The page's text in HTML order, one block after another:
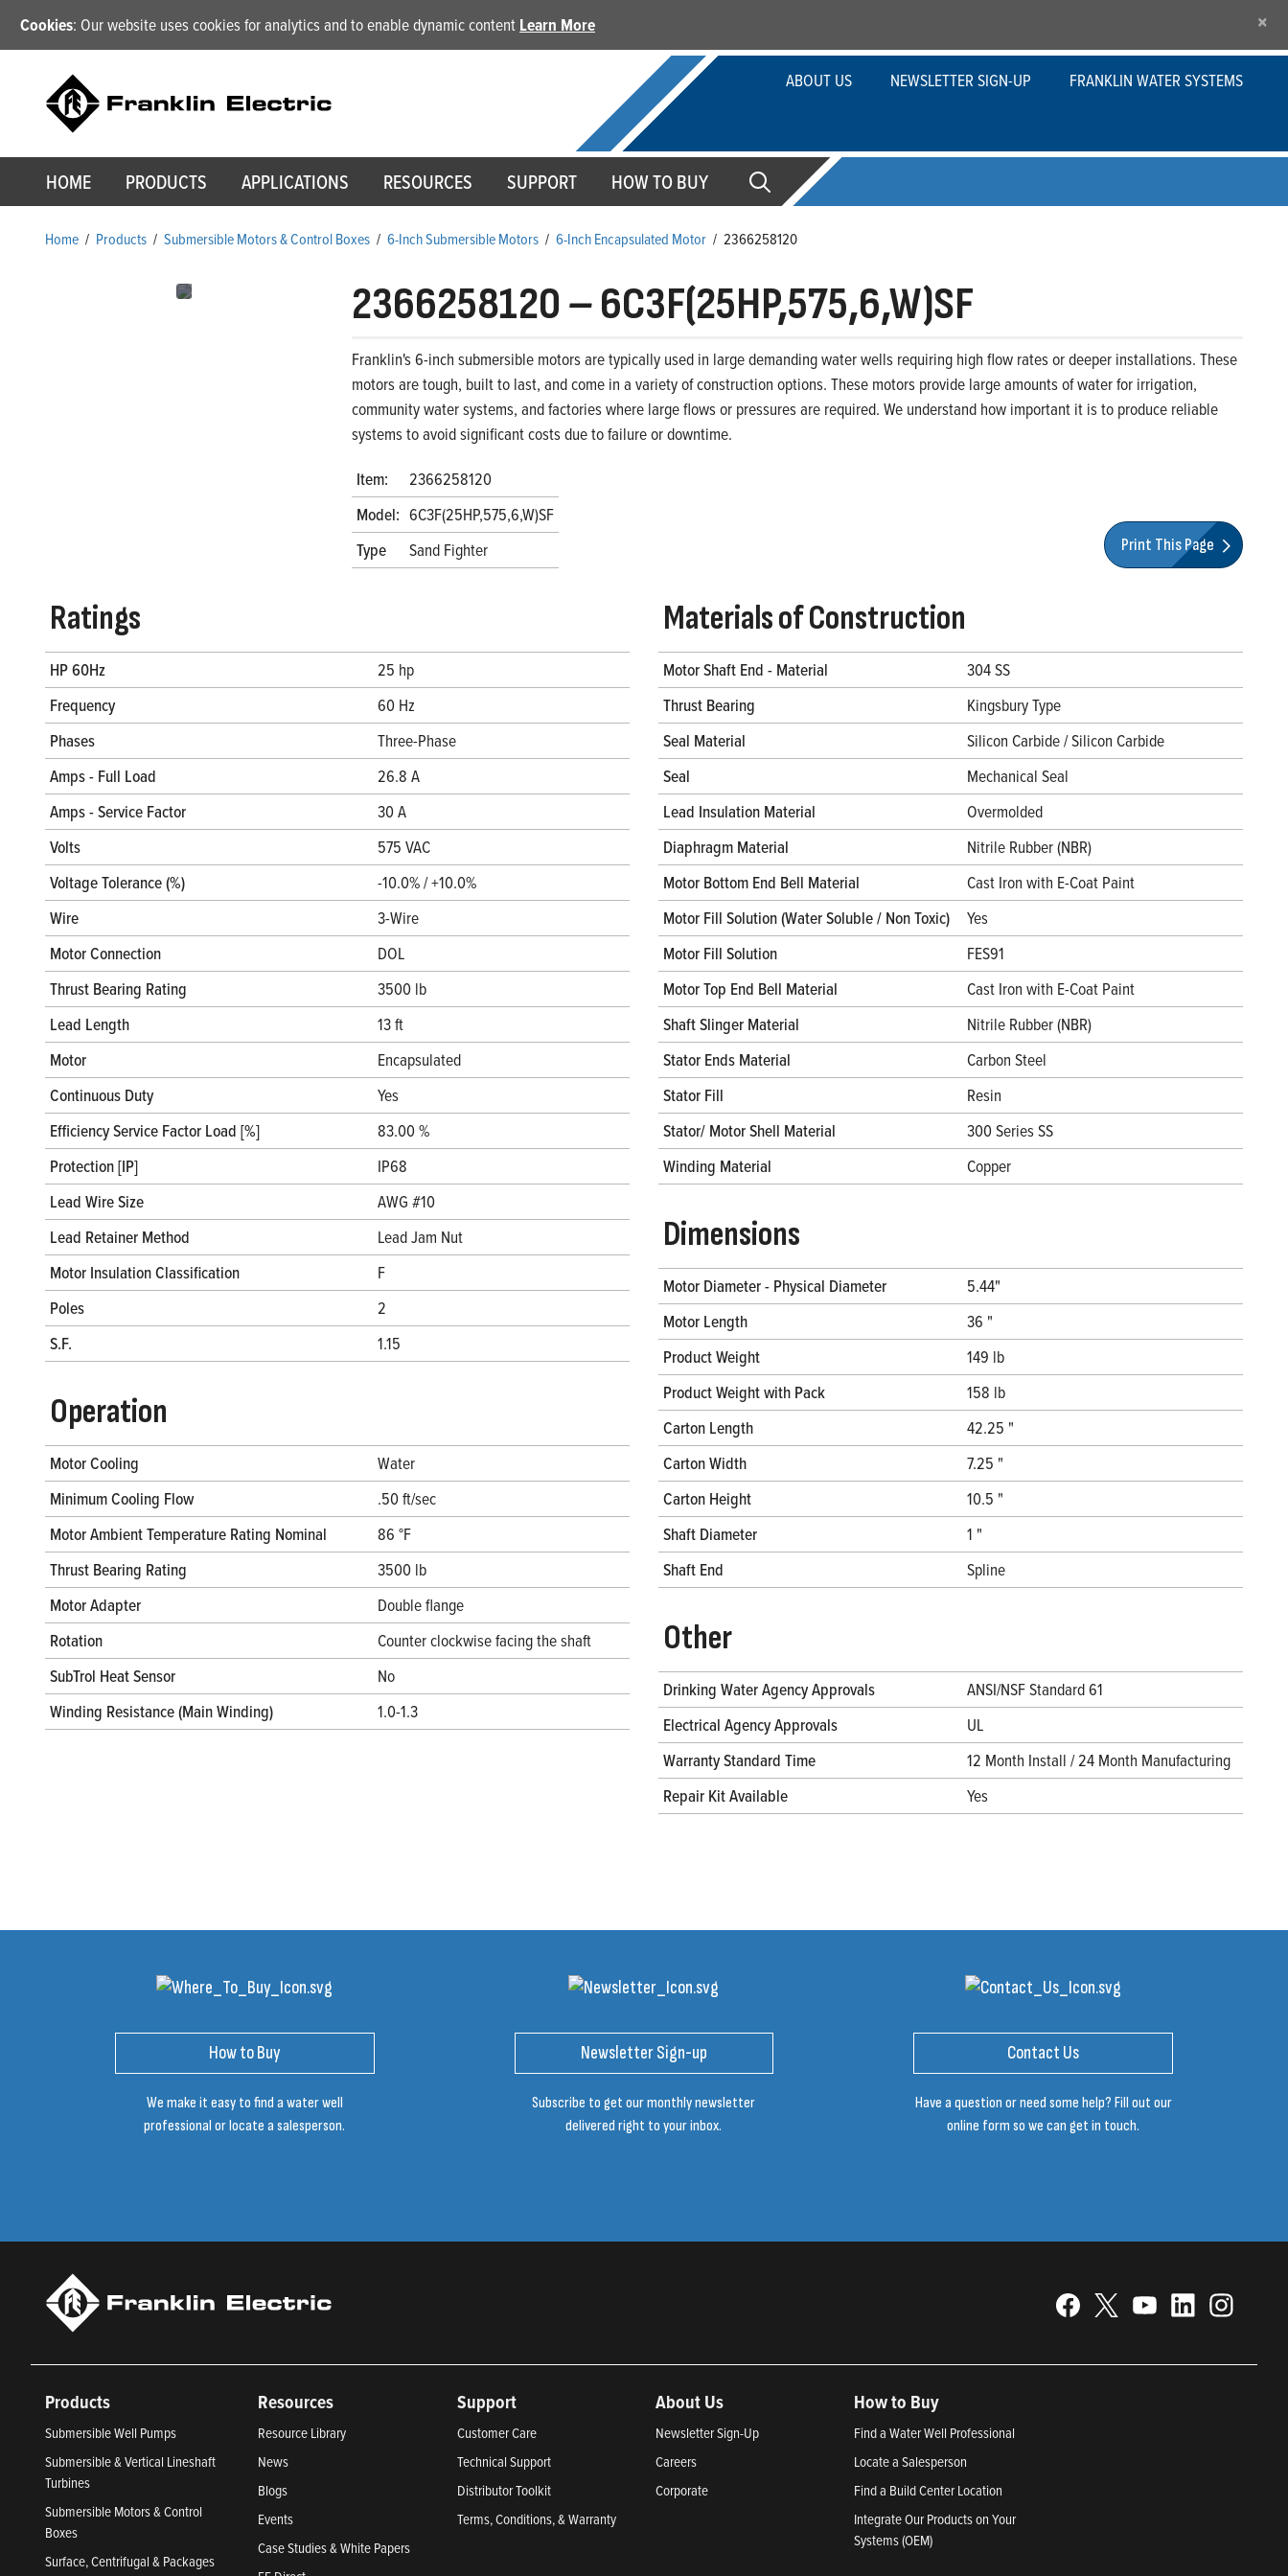
Cookies: Our website uses cookies for analytics and to enable dynamic content Learn More ×
ABOUT US NEWSLETTER SIGN-UP FRANKLIN WATER SYSTEMS
HOME PRODUCTS APPLICATIONS RESOURCES SUPPORT HOW TO BUY
Home / Products / Submersible Motors & Control Boxes / 6-Inch Submersible Motors / 6-Inch Encapsulated Motor / 2366258120
2366258120–6C3F(25HP,575,6,W)SF
Franklin's 6-inch submersible motors are typically used in large demanding water wells requiring high flow rates or deeper installations. These
motors are tough, built to last, and come in a variety of construction options. These motors provide large amounts of water for irrigation,
community water systems, and factories where large flows or pressures are required. We understand how important it is to produce reliable
systems to avoid significant costs due to failure or downtime.
Item:
2366258120
Model: 6C3F(25HP,575,6,W)SF
Type
Sand Fighter Print This Page
Ratings
HP 60Hz
25 hp
Frequency
60 Hz
Phases
Three-Phase
Amps - Full Load
26.8 A
Amps - Service Factor
30 A
Volts
575 VAC
Voltage Tolerance (%)
-10.0% / +10.0%
Wire
3-Wire
Motor Connection
DOL
Thrust Bearing Rating
3500 lb
Lead Length
13 ft
Motor
Encapsulated
Continuous Duty
Yes
Efficiency Service Factor Load [%]
83.00 %
Protection [IP]
IP68
Lead Wire Size
AWG #10
Lead Retainer Method
Lead Jam Nut
Motor Insulation Classification
F
Poles
2
S.F.
1.15
Operation
Motor Cooling
Water
Minimum Cooling Flow
.50 ft/sec
Motor Ambient Temperature Rating Nominal
86 °F
Thrust Bearing Rating
3500 lb
Motor Adapter
Double flange
Rotation
Counter clockwise facing the shaft
SubTrol Heat Sensor
No
Winding Resistance (Main Winding)
1.0-1.3
Materials of Construction
Motor Shaft End - Material
304 SS
Thrust Bearing
Kingsbury Type
Seal Material
Silicon Carbide / Silicon Carbide
Seal
Mechanical Seal
Lead Insulation Material
Overmolded
Diaphragm Material
Nitrile Rubber (NBR)
Motor Bottom End Bell Material
Cast Iron with E-Coat Paint
Motor Fill Solution (Water Soluble / Non Toxic)
Yes
Motor Fill Solution
FES91
Motor Top End Bell Material
Cast Iron with E-Coat Paint
Shaft Slinger Material
Nitrile Rubber (NBR)
Stator Ends Material
Carbon Steel
Stator Fill
Resin
Stator/ Motor Shell Material
300 Series SS
Winding Material
Copper
Dimensions
Motor Diameter - Physical Diameter
5.44"
Motor Length
36 "
Product Weight
149 lb
Product Weight with Pack
158 lb
Carton Length
42.25 "
Carton Width
7.25 "
Carton Height
10.5 "
Shaft Diameter
1 "
Shaft End
Spline
Other
Drinking Water Agency Approvals
ANSI/NSF Standard 61
Electrical Agency Approvals
UL
Warranty Standard Time
12 Month Install / 24 Month Manufacturing
Repair Kit Available
Yes
How to Buy
We make it easy to find a water well
professional or locate a salesperson.
Newsletter Sign-up
Subscribe to get our monthly newsletter
delivered right to your inbox.
Contact Us
Have a question or need some help? Fill out our
online form so we can get in touch.
Products
Submersible Well Pumps
Submersible & Vertical Lineshaft
Turbines
Submersible Motors & Control
Boxes
Surface, Centrifugal & Packages
Resources
Resource Library
News
Blogs
Events
Case Studies & White Papers
Support
Customer Care
Technical Support
Distributor Toolkit
Terms, Conditions, & Warranty
About Us
Newsletter Sign-Up
Careers
Corporate
How to Buy
Find a Water Well Professional
Locate a Salesperson
Find a Build Center Location
Integrate Our Products on Your
Systems (OEM)